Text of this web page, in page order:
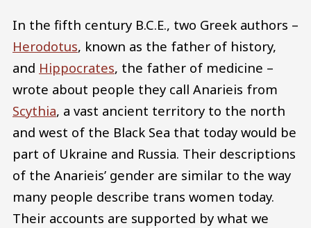
In the fifth century B.C.E., two Greek authors –
Herodotus, known as the father of history,
and Hippocrates, the father of medicine –
wrote about people they call Anarieis from
Scythia, a vast ancient territory to the north
and west of the Black Sea that today would be
part of Ukraine and Russia. Their descriptions
of the Anarieis’ gender are similar to the way
many people describe trans women today.
Their accounts are supported by what we